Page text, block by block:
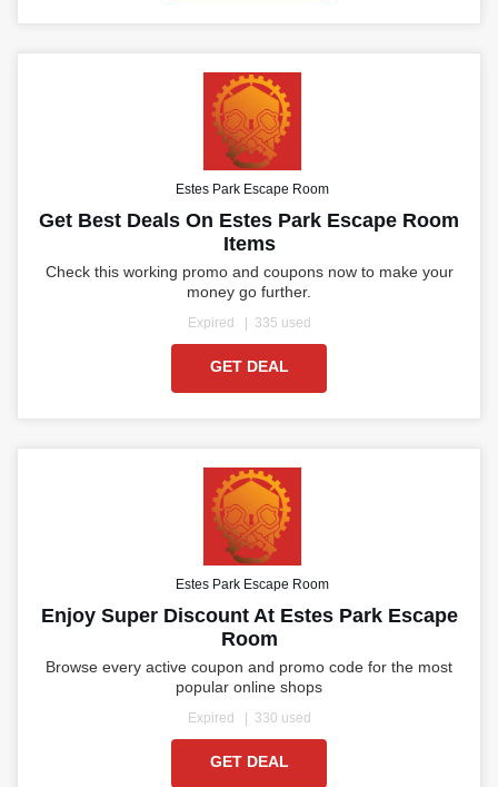
Estes Park Escape Room
Get Best Deals On Estes Park Escape Room
Items
Check this working promo and coupons now to make your
money go further.
Expired 335 used
GET DEAL
Estes Park Escape Room
Enjoy Super Discount At Estes Park Escape
Room
Browse every active coupon and promo code for the most
popular online shops
Expired 330 used
GET DEAL